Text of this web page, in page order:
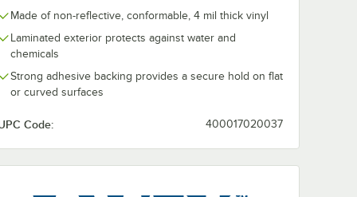
Made of non-reflective, conformable, 4 mil thick vinyl
Laminated exterior protects against water and
chemicals
Strong adhesive backing provides a secure hold on flat
or curved surfaces
Code: 400017020037
/ No Smoking / Propane" Safety Sign
Non-Reflective Plastic "Danger / No Smoking / Propane" Safety Sign
Vinyl "Danger / No
Safety Label
$7.79/ Each
Add to Cart
Quantity for Lavex 14" x 10" Engineer-Grade Reflective